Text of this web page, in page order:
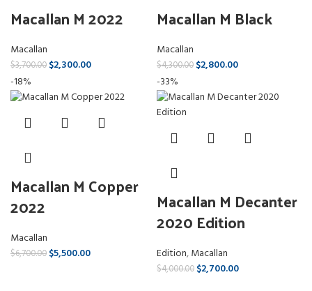
Macallan M 2022
Macallan
$3,700.00 $2,300.00
Macallan M Black
Macallan
$4,300.00 $2,800.00
-18%
Macallan M Copper
2022
Macallan
$6,700.00 $5,500.00
-33%
Macallan M Decanter
2020 Edition
Edition,Macallan
$4,000.00 $2,700.00